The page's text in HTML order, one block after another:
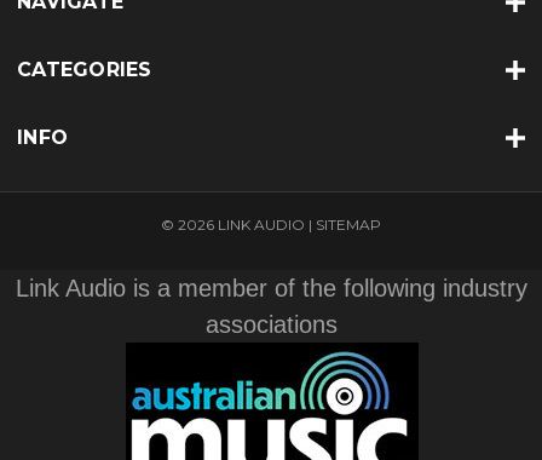
CATEGORIES
INFO
© 2026 LINK AUDIO | SITEMAP
Link Audio is a member of the following industry
associations